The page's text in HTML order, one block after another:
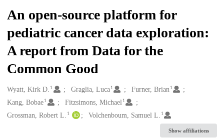
An open-source platform for
pediatric cancer data exploration:
A report from Data for the
Common Good
Creators
Wyatt, Kirk D. 1 Graglia, Luca 1 Furner, Brian 1
Kang, Bobae1 Fitzsimons, Michael 1
Grossman, Robert L. 1 Volchenboum, Samuel L. 1
Show affiliations